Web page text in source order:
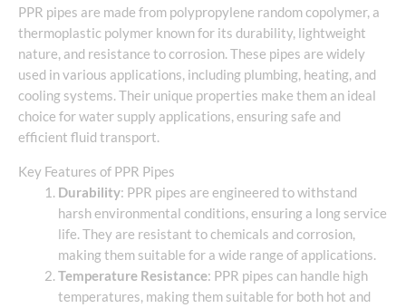
PPR pipes are made from polypropylene random copolymer, a
thermoplastic polymer known for its durability, lightweight
nature, and resistance to corrosion. These pipes are widely
used in various applications, including plumbing, heating, and
cooling systems. Their unique properties make them an ideal
choice for water supply applications, ensuring safe and
efficient fluid transport.
Key Features of PPR Pipes
Durability: PPR pipes are engineered to withstand
harsh environmental conditions, ensuring a long service
life. They are resistant to chemicals and corrosion,
making them suitable for a wide range of applications.
Temperature Resistance: PPR pipes can handle high
temperatures, making them suitable for both hot and